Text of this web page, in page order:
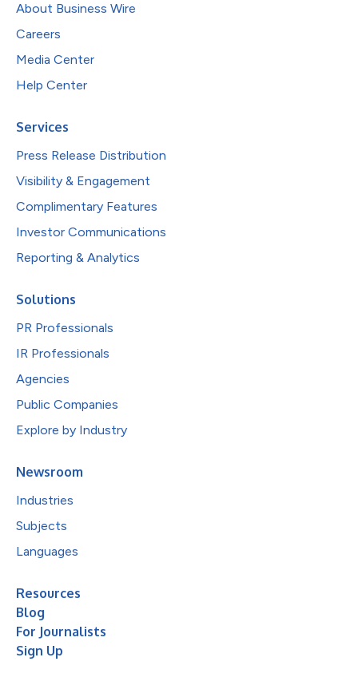
About Business Wire
Careers
Media Center
Help Center
Services
Press Release Distribution
Visibility & Engagement
Complimentary Features
Investor Communications
Reporting & Analytics
Solutions
PR Professionals
IR Professionals
Agencies
Public Companies
Explore by Industry
Newsroom
Industries
Subjects
Languages
Resources
Blog
For Journalists
Sign Up